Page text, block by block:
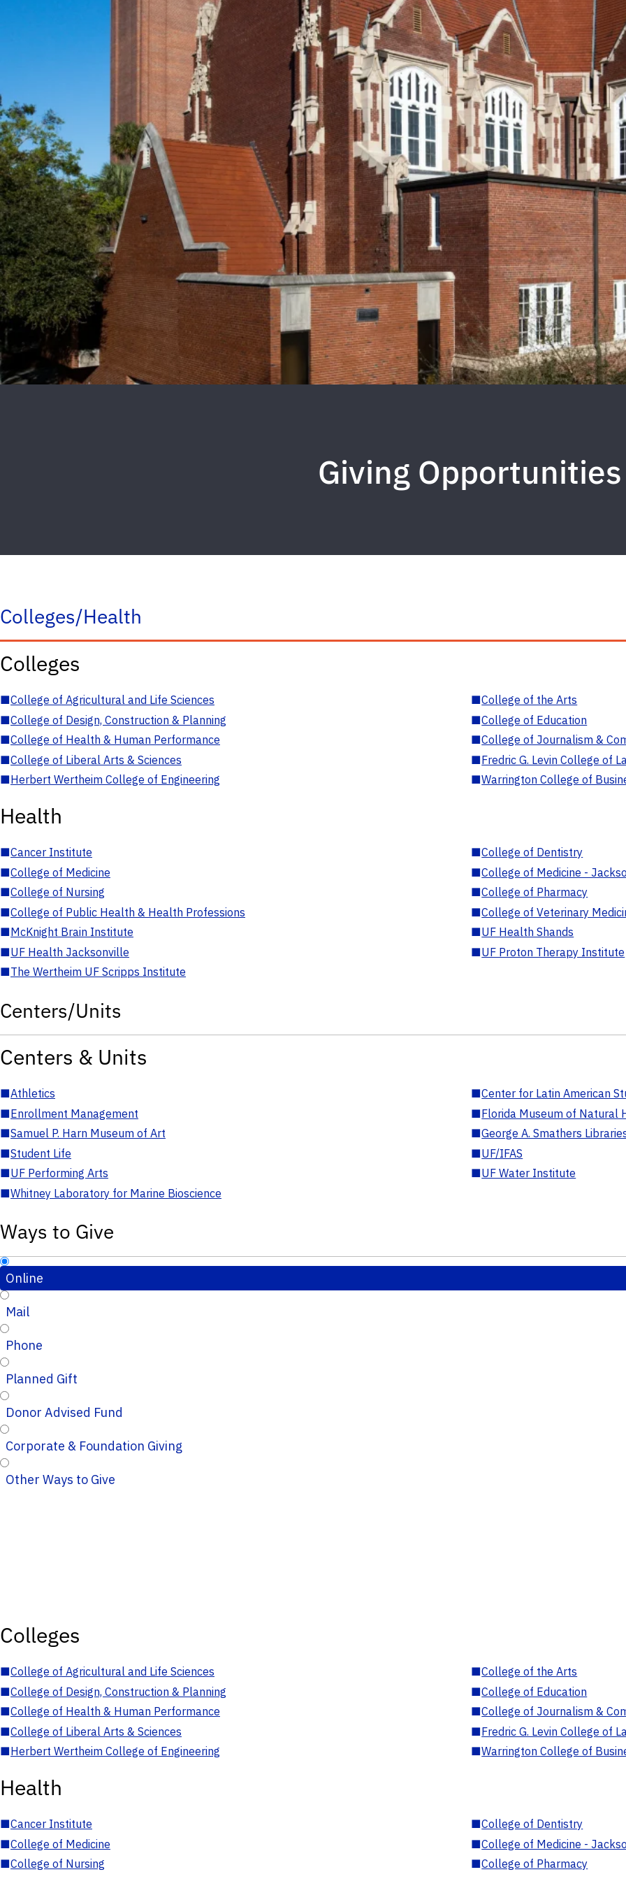
Giving Opportunities
Colleges/Health
Colleges
■College of Agricultural and Life Sciences ■College of the Arts
■College of Design, Construction & Planning ■College of Education
■College of Health & Human Performance ■College of Journalism &
■College of Liberal Arts & Sciences ■Fredric G. Levin College of
■Herbert Wertheim College of Engineering ■Warrington College of
Health
■Cancer Institute ■College of Dentistry
■College of Medicine ■College of Medicine -
■College of Nursing ■College of Pharmacy
■College of Public Health & Health Professions ■College of Veterinary
■McKnight Brain Institute ■UF Health Shands
■UF Health Jacksonville ■UF Proton Therapy Institute
■The Wertheim UF Scripps Institute
Centers/Units
Centers & Units
■Athletics ■Center for Latin American
■Enrollment Management ■Florida Museum of Natural
■Samuel P. Harn Museum of Art ■George A. Smathers
■Student Life ■UF/IFAS
■UF Performing Arts ■UF Water Institute
■Whitney Laboratory for Marine Bioscience
Ways to Give
Online
Mail
Phone
Planned Gift
Donor Advised Fund
Corporate & Foundation Giving
Other Ways to Give
Colleges
■College of Agricultural and Life Sciences ■College of the Arts
■College of Design, Construction & Planning ■College of Education
■College of Health & Human Performance ■College of Journalism &
■College of Liberal Arts & Sciences ■Fredric G. Levin College of
■Herbert Wertheim College of Engineering ■Warrington College of
Health
■Cancer Institute ■College of Dentistry
■College of Medicine ■College of Medicine -
■College of Nursing ■College of Pharmacy